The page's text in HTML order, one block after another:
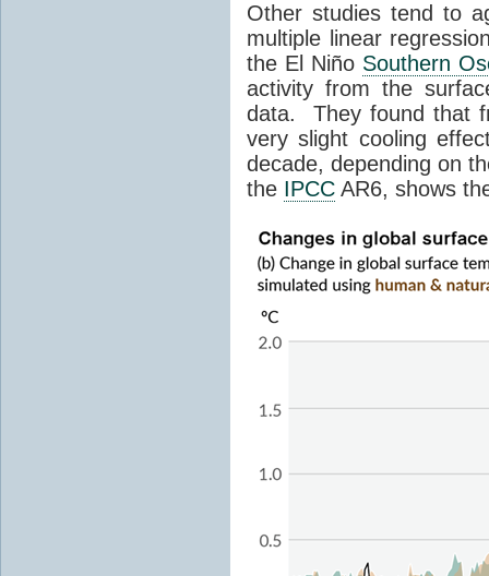
Other studies tend to
multiple linear
the El Niño Southern
activity from the
data. They found that
very slight cooling
decade, depending on
the IPCC AR6, shows